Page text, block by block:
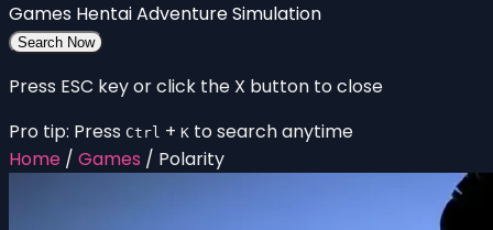
Games HentaiAdventureSimulation
Search Now
Press ESC key or click the X button to close
Pro tip: Press Ctrl + K to search anytime
Home / Games / Polarity